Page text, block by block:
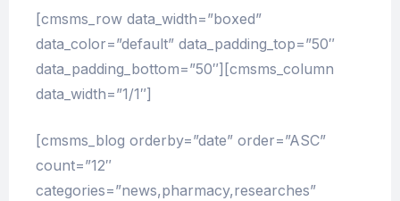
[cmsms_row data_width=”boxed”
data_color=”default” data_padding_top=”50″
data_padding_bottom=”50″][cmsms_column
data_width=”1/1″]
[cmsms_blog orderby=”date” order=”ASC”
count=”12″
categories=”news,pharmacy,researches”